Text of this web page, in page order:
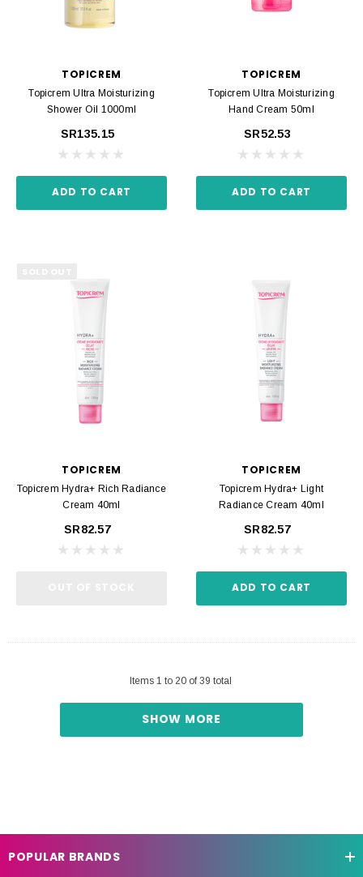
TOPICREM
Topicrem Ultra Moisturizing
Shower Oil 1000ml
SR135.15
ADD TO CART
TOPICREM
Topicrem Ultra Moisturizing
Hand Cream 50ml
SR52.53
ADD TO CART
TOPICREM
Topicrem Hydra+ Rich Radiance
Cream 40ml
SR82.57
TOPICREM
Topicrem Hydra+ Light
Radiance Cream 40ml
SR82.57
ADD TO CART
Items 1 to 20of39 total
SHOW MORE
POPULAR BRANDS